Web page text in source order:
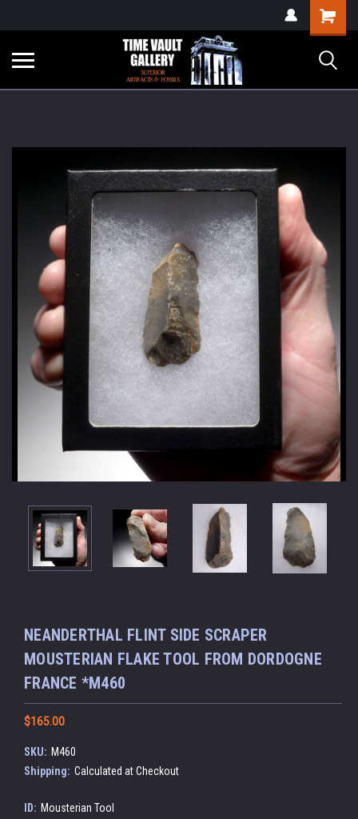
verification=yKrvO0QU6we7eGq6q_1Bt4VtocSmE_uEnT5inrrzQvc
Shopping
Cart
NEANDERTHAL FLINT SIDE SCRAPER
MOUSTERIAN FLAKE TOOL FROM DORDOGNE
FRANCE *M460
$165.00
SKU: M460
Shipping: Calculated at Checkout
ID: Mousterian Tool